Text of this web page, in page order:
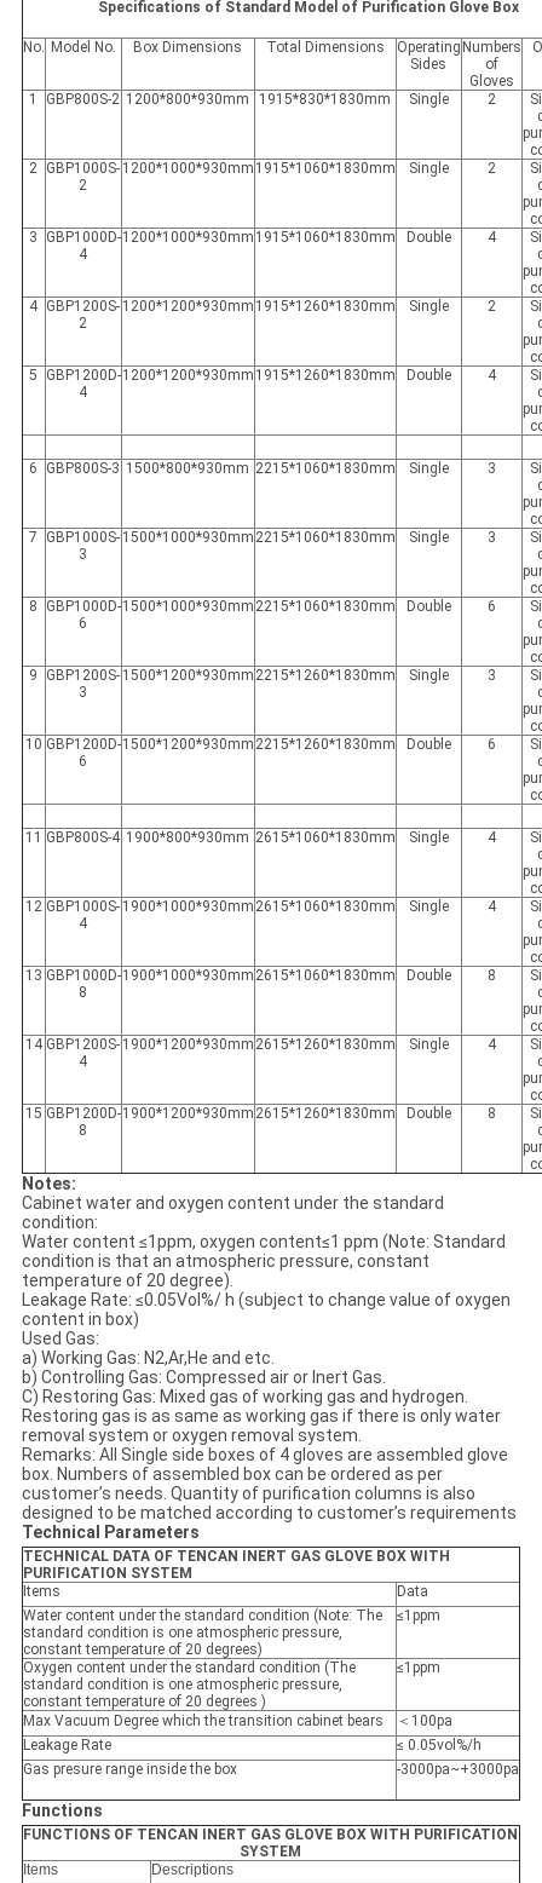
Specifications of Standard Model of Purification Glove Box
No. Model No. Box Dimensions Total Dimensions
Operating
Sides
Numbers
of
Gloves
1 GBP800S-2 1200*800*930mm 1915*830*1830mm Single 2
2 GBP1000S-
2
1200*1000*930mm 1915*1060*1830mm Single 2
3
GBP1000D-
4
1200*1000*930mm 1915*1060*1830mm Double 4
4 GBP1200S-
2
1200*1200*930mm 1915*1260*1830mm Single 2
5
GBP1200D-
4
1200*1200*930mm 1915*1260*1830mm Double 4
6 GBP800S-3 1500*800*930mm 2215*1060*1830mm Single 3
7
GBP1000S-
3
1500*1000*930mm 2215*1060*1830mm Single 3
8
GBP1000D-
6
1500*1000*930mm 2215*1060*1830mm Double 6
9
GBP1200S-
3
1500*1200*930mm 2215*1260*1830mm Single 3
10 GBP1200D-
6
1500*1200*930mm 2215*1260*1830mm Double 6
11 GBP800S-4 1900*800*930mm 2615*1060*1830mm Single 4
12 GBP1000S-
4
1900*1000*930mm 2615*1060*1830mm Single 4
13 GBP1000D-
8
1900*1000*930mm 2615*1060*1830mm Double 8
14 GBP1200S-
4
1900*1200*930mm 2615*1260*1830mm Single 4
15 GBP1200D-
8
1900*1200*930mm 2615*1260*1830mm Double 8
Notes:
Cabinet water and oxygen content under the standard
condition:
Water content ≤1ppm, oxygen content≤1 ppm (Note: Standard
condition is that an atmospheric pressure, constant
temperature of 20 degree).
Leakage Rate: ≤0.05Vol%/ h (subject to change value of oxygen
content in box)
Used Gas:
a) Working Gas: N2,Ar,He and etc.
b) Controlling Gas: Compressed air or Inert Gas.
C) Restoring Gas: Mixed gas of working gas and hydrogen.
Restoring gas is as same as working gas if there is only water
removal system or oxygen removal system.
Remarks: All Single side boxes of 4 gloves are assembled glove
box. Numbers of assembled box can be ordered as per
customer’s needs. Quantity of purification columns is also
designed to be matched according to customer’s requirements
Technical Parameters
TECHNICAL DATA OF TENCAN INERT GAS GLOVE BOX WITH
PURIFICATION SYSTEM
Items
Data
Water content under the standard condition (Note: The
standard condition is one atmospheric pressure,
constant temperature of 20 degrees)
≤1ppm
Oxygen content under the standard condition (The
standard condition is one atmospheric pressure,
constant temperature of 20 degrees )
≤1ppm
Max Vacuum Degree which the transition cabinet bears
＜100pa
Leakage Rate
≤ 0.05vol%/h
Gas presure range inside the box
-3000pa~+3000pa
Functions
FUNCTIONS OF TENCAN INERT GAS GLOVE BOX WITH PURIFICATION
SYSTEM
Items
Descriptions